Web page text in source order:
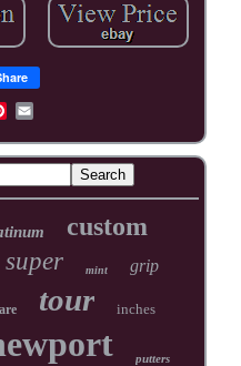
custom
super mint grip
tour inches
putters